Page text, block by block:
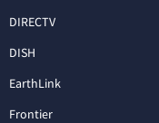
DIRECTV
DISH
EarthLink
Frontier